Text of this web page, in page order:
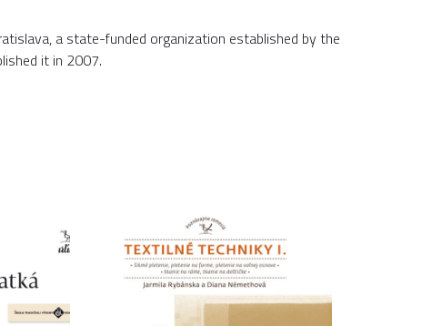
a state-funded organization established by the
it in 2007.